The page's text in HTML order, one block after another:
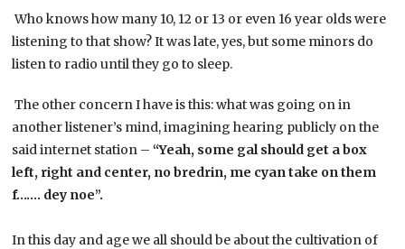
Who knows how many 10, 12 or 13 or even 16 year olds were
listening to that show? It was late, yes, but some minors do
listen to radio until they go to sleep.
The other concern I have is this: what was going on in
another listener’s mind, imagining hearing publicly on the
said internet station –“Yeah, some gal should get a box
left, right and center, no bredrin, me cyan take on them
f……. dey noe”.
In this day and age we all should be about the cultivation of